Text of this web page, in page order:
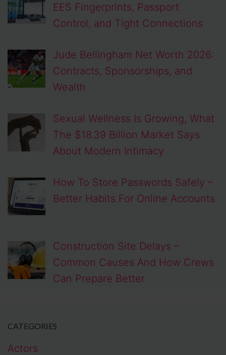
EES Fingerprints, Passport
Control, and Tight Connections
Jude Bellingham Net Worth 2026:
Contracts, Sponsorships, and
Wealth
Sexual Wellness Is Growing, What
The $18.39 Billion Market Says
About Modern Intimacy
How To Store Passwords Safely –
Better Habits For Online Accounts
Construction Site Delays –
Common Causes And How Crews
Can Prepare Better
CATEGORIES
Actors